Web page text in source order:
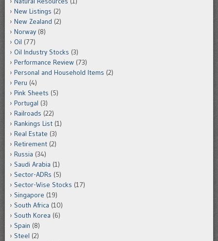
New Listings (2)
New Zealand (2)
Norway (8)
Oil (77)
Oil Industry Stocks (3)
Performance Review (73)
Personal and Household Items (2)
Peru (4)
Pink Sheets (5)
Portugal (3)
Railroads (22)
Rankings List (1)
Real Estate (3)
Retirement (2)
Russia (34)
Saudi Arabia (1)
Sector-ADRs (5)
Sector-Wise Stocks (17)
Singapore (19)
South Africa (10)
South Korea (6)
Spain (8)
Steel (2)